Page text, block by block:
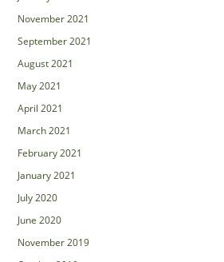
November 2021
September 2021
August 2021
May 2021
April 2021
March 2021
February 2021
January 2021
July 2020
June 2020
November 2019